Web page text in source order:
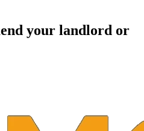
your landlord or